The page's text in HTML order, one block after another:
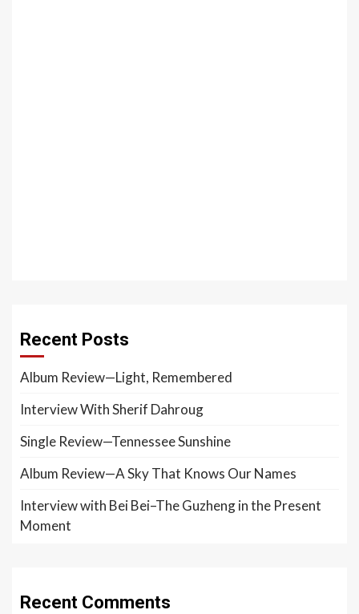
Recent Posts
Album Review—Light, Remembered
Interview With Sherif Dahroug
Single Review—Tennessee Sunshine
Album Review—A Sky That Knows Our Names
Interview with Bei Bei–The Guzheng in the Present
Moment
Recent Comments